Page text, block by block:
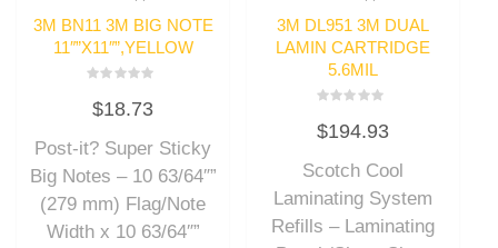
3M BN11 3M BIG NOTE
11″”X11″”,YELLOW
0
out
5
$18.73
Post-it? Super Sticky
Big Notes – 10 63/64″”
(279 mm) Flag/Note
Width x 10 63/64″”
3M DL951 3M DUAL
LAMIN CARTRIDGE
5.6MIL
0
out
5
$194.93
Scotch Cool
Laminating System
Refills – Laminating